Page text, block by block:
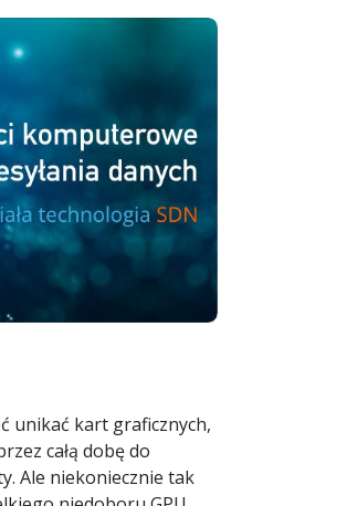
unikać kart graficznych,
całą dobę do
Ale niekoniecznie tak